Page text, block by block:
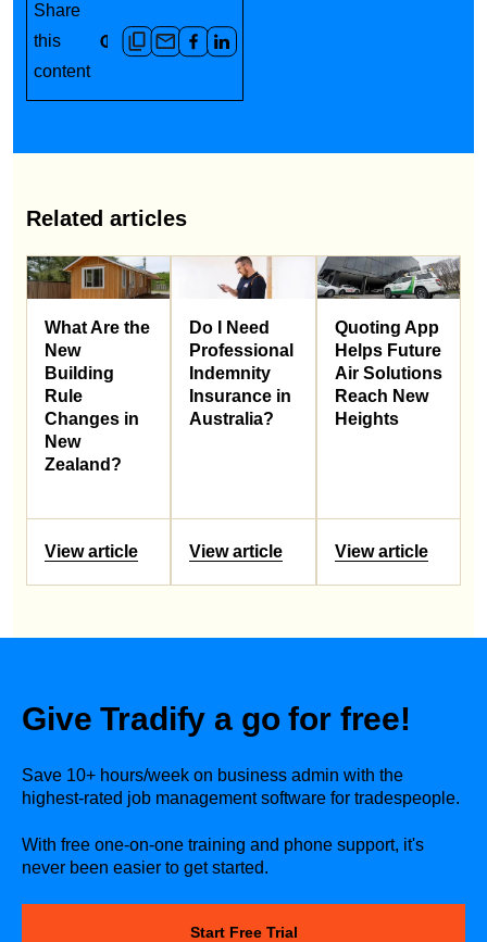
Share
this
content
Related articles
What Are the
New
Building
Rule
Changes in
New
Zealand?
View article
Do I Need
Professional
Indemnity
Insurance in
Australia?
View article
Quoting App
Helps Future
Air Solutions
Reach New
Heights
View article
Give Tradify a go for free!
Save 10+ hours/week on business admin with the
highest-rated job management software for tradespeople.
With free one-on-one training and phone support, it's
never been easier to get started.
Start Free Trial